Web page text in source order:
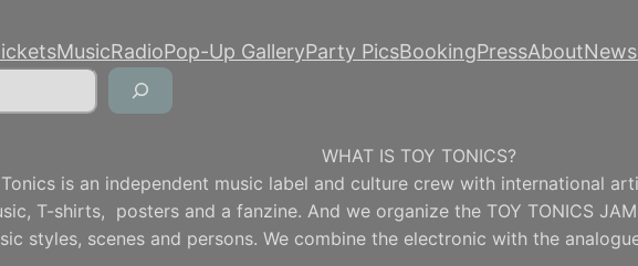
MusicRadioPop-Up GalleryParty PicsBookingPressAbout
WHAT IS TOY TONICS?
is an independent music label and culture crew with international
T-shirts, posters and a fanzine. And we organize the TOY TONICS
styles, scenes and persons. We combine the electronic with the